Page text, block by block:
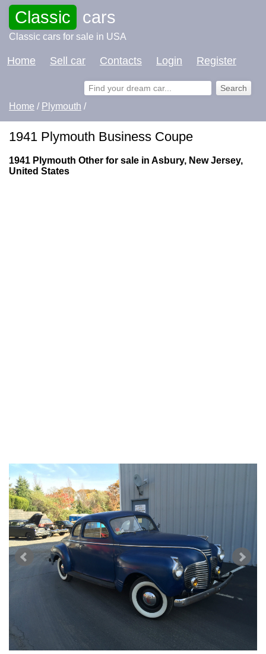
Classic cars
Classic cars for sale in USA
Home Sell car Contacts Login Register
Home / Plymouth /
1941 Plymouth Business Coupe
1941 Plymouth Other for sale in Asbury, New Jersey,
United States